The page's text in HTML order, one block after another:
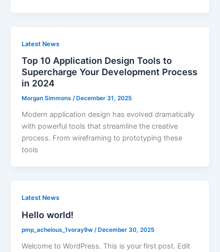
Latest News
Top 10 Application Design Tools to
Supercharge Your Development Process
in 2024
Morgan Simmons/ December 31, 2025
Modern application design has evolved dramatically
with powerful tools that streamline the creative
process. From wireframing to prototyping these
tools
Latest News
Hello world!
pmp_achelous_1voray9w /December 30, 2025
Welcome to WordPress. This is your first post. Edit